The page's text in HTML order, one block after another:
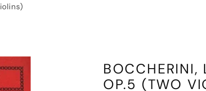
BOCCHERINI,
OP.5 (TWO